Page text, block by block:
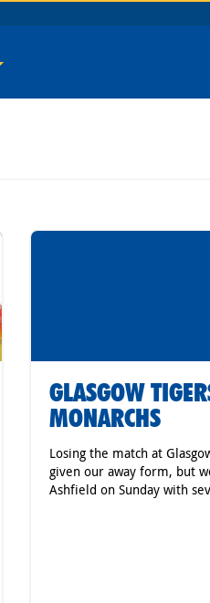
GLASGOW
MONARCHS
Losing the match at
given our away form, but
Ashfield on Sunday with